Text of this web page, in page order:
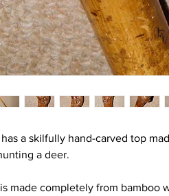
a skilfully hand-carved top
a deer.
made completely from bamboo